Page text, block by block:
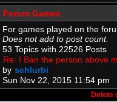
Forum Games
For games played on the
Does not add to post count.
53 Topics with 22526 Posts
Re: I Ban the person above
by schlurbi
Sun Nov 22, 2015 11:54 pm
Delete